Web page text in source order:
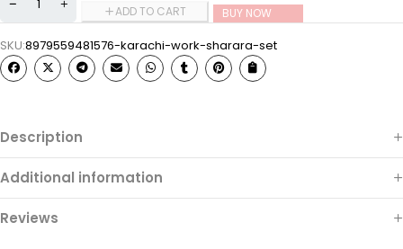
ADD TO CART BUY NOW
SKU:8979559481576-karachi-work-sharara-set
Description
Additional information
Reviews